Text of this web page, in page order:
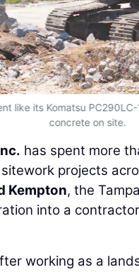
like its Komatsu
concrete on site.
has spent more
projects
Kempton, the
into a
working as a